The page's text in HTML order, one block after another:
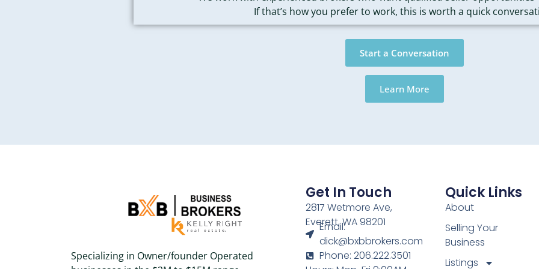
If that’s how you prefer to work, this is worth a quick
Start a Conversation
Learn More
Specializing in Owner/founder Operated
Get In Touch
2817 Wetmore Ave,
Everett, WA 98201
Email:
dick@bxbbrokers.com
Phone: 206.222.3501
Quick Links
About
Selling Your
Business
Listings